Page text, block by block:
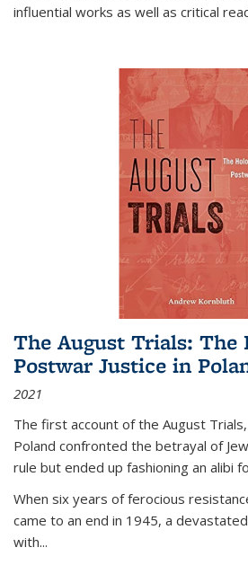
influential works as well as critical
The August Trials: The
Postwar Justice in
2021
The first account of the August
Poland confronted the betrayal of
rule but ended up fashioning an alibi
When six years of ferocious
came to an end in 1945, a
with...